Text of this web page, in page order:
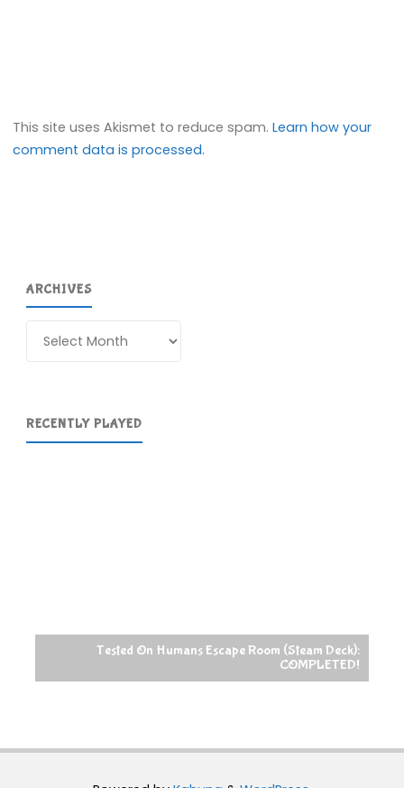
This site uses Akismet to reduce spam.Learn how your
comment data is processed.
ARCHIVES
RECENTLY PLAYED
Tested On Humans Escape Room (Steam Deck):
COMPLETED!